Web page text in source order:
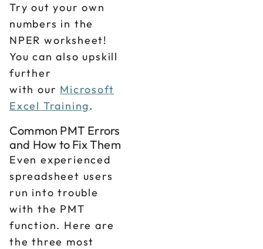
Try out your own
numbers in the
NPER worksheet!
You can also upskill
further
with our Microsoft
Excel Training.
Common PMT Errors
and How to Fix Them
Even experienced
spreadsheet users
run into trouble
with the PMT
function. Here are
the three most